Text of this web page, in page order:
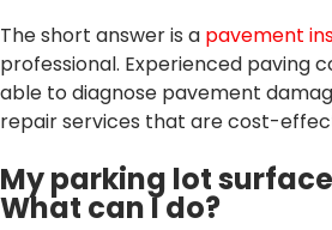
The short answer is a pavement
professional. Experienced paving
able to diagnose pavement
repair services that are cost-
My parking lot
What can I do?